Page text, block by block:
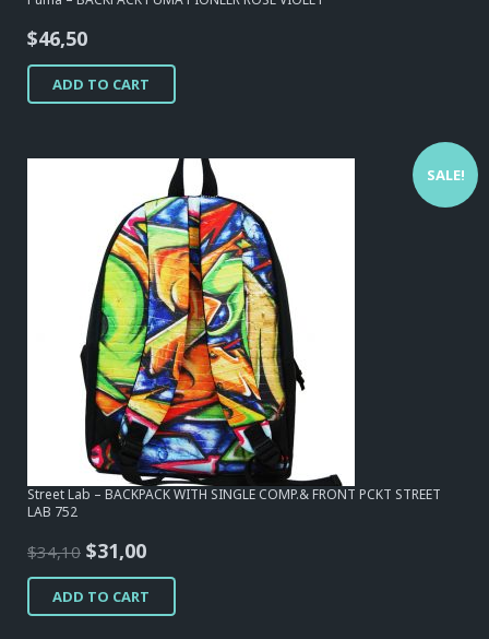
$46,50
ADD TO CART
SALE!
Street Lab – BACKPACK WITH SINGLE COMP.& FRONT PCKT STREET
LAB 752
$34,10 Original
price
was:
$34,10.
$31,00Current
price
is:
$31,00.
ADD TO CART